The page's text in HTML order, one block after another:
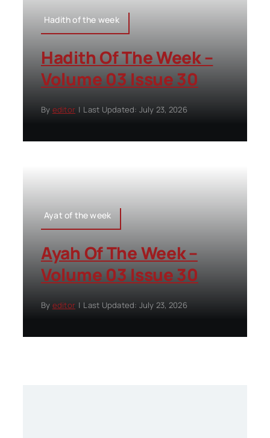
Hadith of the week
Hadith Of The Week –
Volume 03 Issue 30
By editor | Last Updated: July 23, 2026
Ayat of the week
Ayah Of The Week –
Volume 03 Issue 30
By editor | Last Updated: July 23, 2026